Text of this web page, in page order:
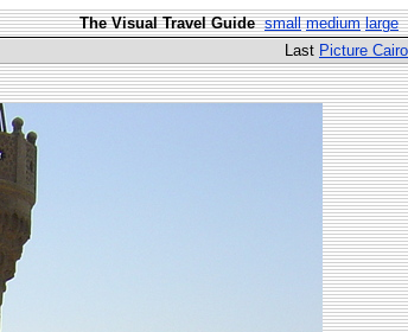
The Visual Travel Guide small medium large
Last Picture Cairo